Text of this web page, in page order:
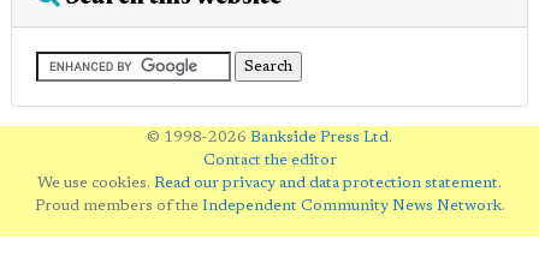
© 1998-2026 Bankside Press Ltd.
Contact the editor
We use cookies. Read our privacy and data protection statement.
Proud members of the Independent Community News Network.